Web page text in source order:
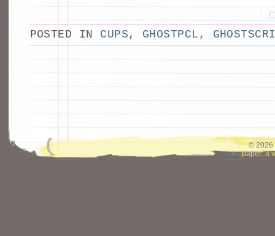
POSTED IN CUPS, GHOSTPCL ,
© 2026
paper: a